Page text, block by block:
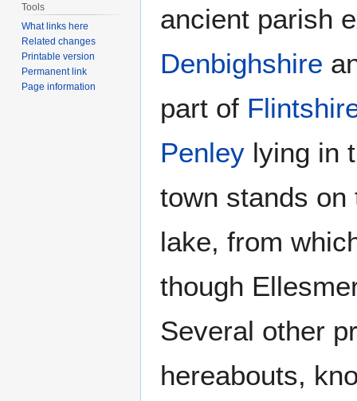
ancient parish
Denbighshire
part of
Penley lying in
town stands
lake, from
though
Several other
hereabouts,
Tools
What links here
Related changes
Printable version
Permanent link
Page information